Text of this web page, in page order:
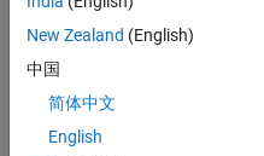
application on a
Objects
New Zealand (English)
中国
简体中文
English